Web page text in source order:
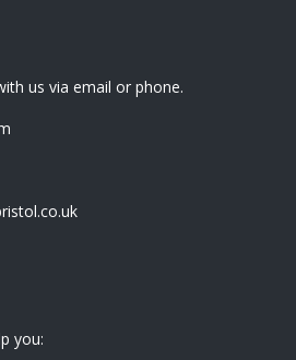
us via email or phone.
you: